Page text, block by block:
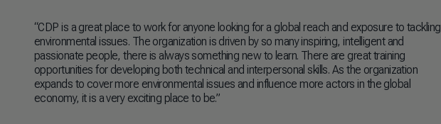
“CDP is a great place to work for anyone looking for a global reach and exposure to tackling
environmental issues. The organization is driven by so many inspiring, intelligent and
passionate people, there is always something new to learn. There are great training
opportunities for developing both technical and interpersonal skills. As the organization
expands to cover more environmental issues and influence more actors in the global
economy, it is a very exciting place to be.”